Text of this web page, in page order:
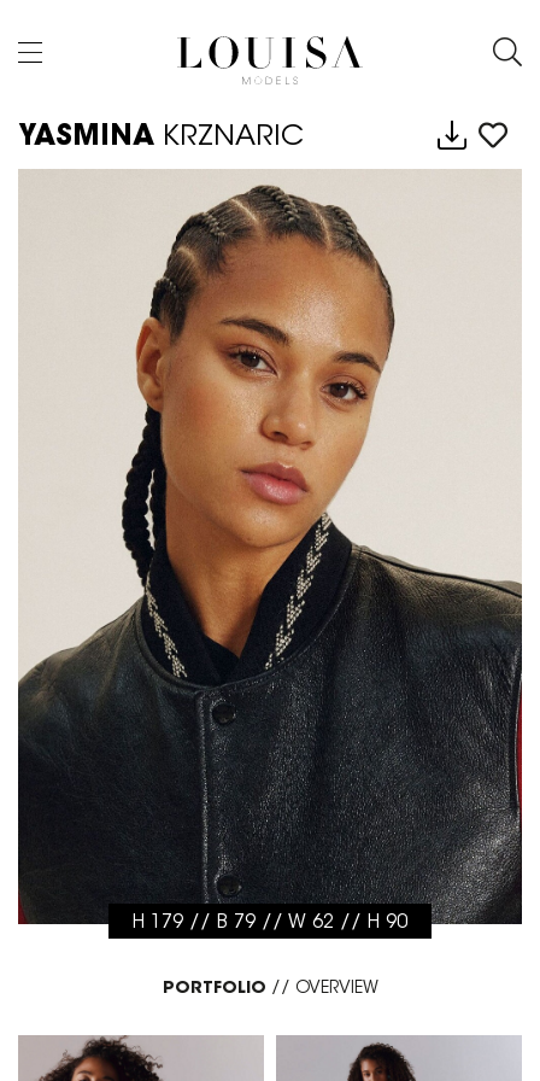
YASMINA KRZNARIC
H 179 // B 79 // W 62 // H 90
PORTFOLIO // OVERVIEW